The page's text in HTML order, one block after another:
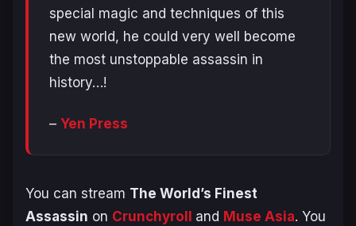
special magic and techniques of this
new world, he could very well become
the most unstoppable assassin in
history…!
– Yen Press
You can stream The World’s Finest
Assassin on Crunchyroll and Muse Asia. You